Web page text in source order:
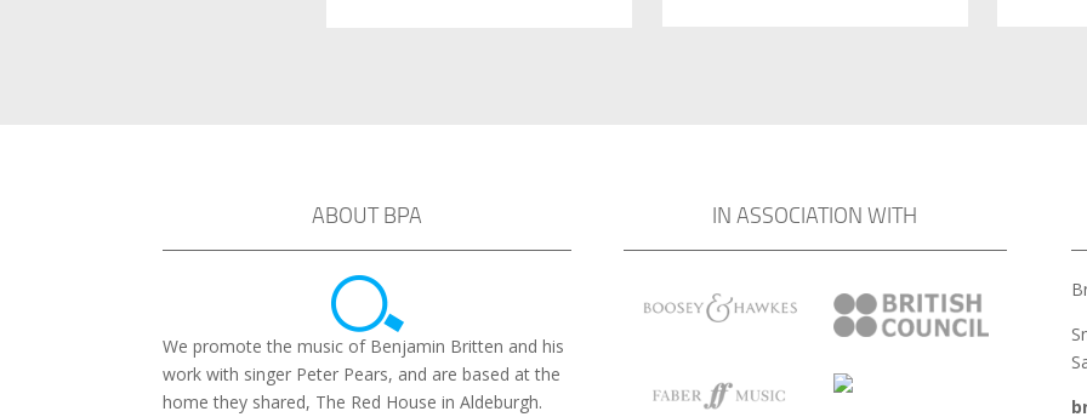
ABOUT BPA
We promote the music of Benjamin Britten and his
work with singer Peter Pears, and are based at the
home they shared, The Red House in Aldeburgh.
IN ASSOCIATION WITH